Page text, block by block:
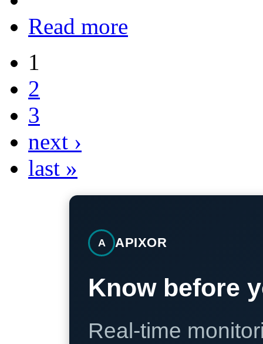
Read more
1
2
3
next ›
last »
A APIXOR
Know before
Real-time